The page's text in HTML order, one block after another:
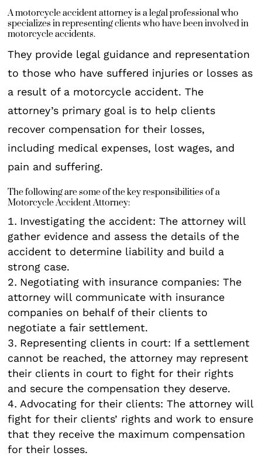
A motorcycle accident attorney is a legal professional who
specializes in representing clients who have been involved in
motorcycle accidents.
They provide legal guidance and representation
to those who have suffered injuries or losses as
a result of a motorcycle accident. The
attorney’s primary goal is to help clients
recover compensation for their losses,
including medical expenses, lost wages, and
pain and suffering.
The following are some of the key responsibilities of a
Motorcycle Accident Attorney:
Investigating the accident: The attorney will
gather evidence and assess the details of the
accident to determine liability and build a
strong case.
Negotiating with insurance companies: The
attorney will communicate with insurance
companies on behalf of their clients to
negotiate a fair settlement.
Representing clients in court: If a settlement
cannot be reached, the attorney may represent
their clients in court to fight for their rights
and secure the compensation they deserve.
Advocating for their clients: The attorney will
fight for their clients’ rights and work to ensure
that they receive the maximum compensation
for their losses.